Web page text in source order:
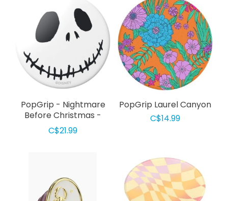
​​​​PopGrip - Nightmare
Before Christmas -
Jack Skellington
C$21.99
PopGrip Laurel Canyon
C$14.99